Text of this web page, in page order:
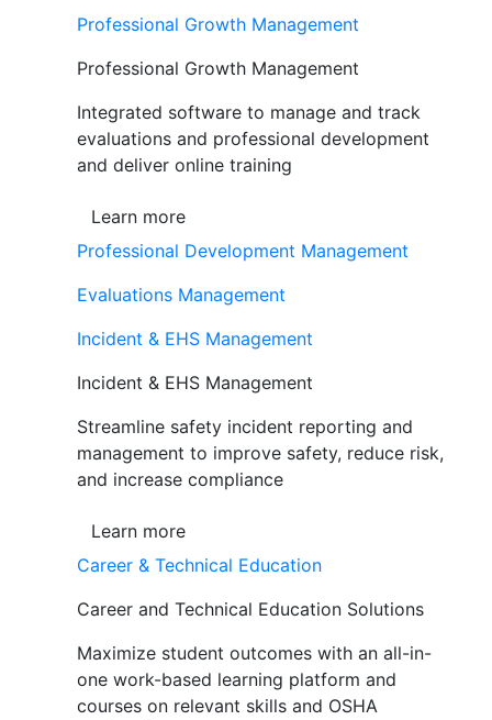
Professional Growth Management
Professional Growth Management
Integrated software to manage and track
evaluations and professional development
and deliver online training
Learn more
Professional Development Management
Evaluations Management
Incident & EHS Management
Incident & EHS Management
Streamline safety incident reporting and
management to improve safety, reduce risk,
and increase compliance
Learn more
Career & Technical Education
Career and Technical Education Solutions
Maximize student outcomes with an all-in-
one work-based learning platform and
courses on relevant skills and OSHA